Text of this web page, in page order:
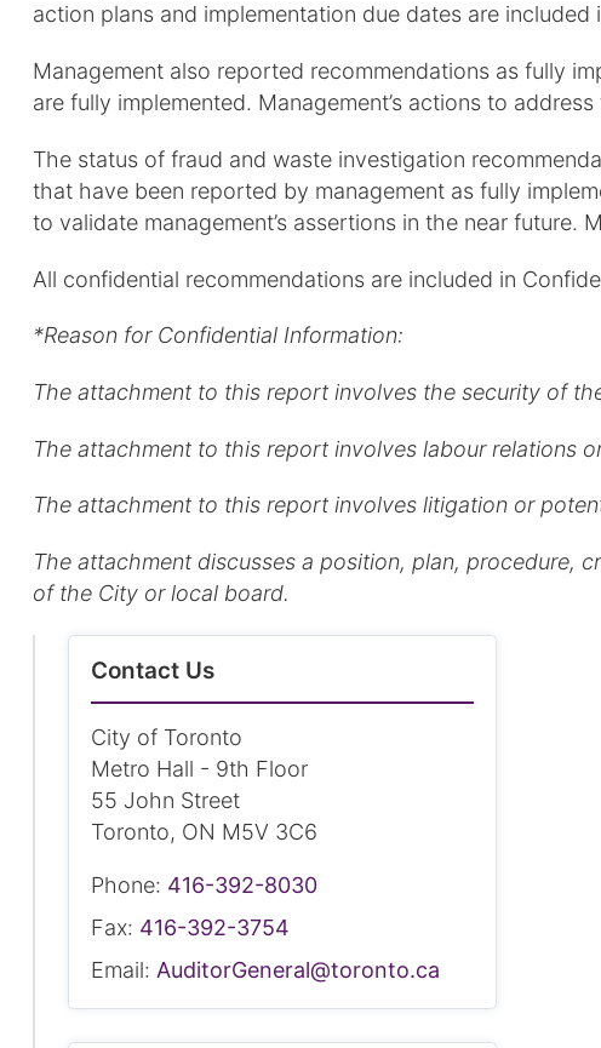
action plans and implementation due dates are included
Management also reported recommendations as fully
are fully implemented. Management’s actions to
The status of fraud and waste investigation
that have been reported by management as fully
to validate management’s assertions in the near future.
All confidential recommendations are included in
*Reason for Confidential Information:
The attachment to this report involves the security of
The attachment to this report involves labour relations
The attachment to this report involves litigation or
The attachment discusses a position, plan, procedure,
of the City or local board.
Contact Us
City of Toronto
Metro Hall - 9th Floor
55 John Street
Toronto, ON M5V 3C6
Phone: 416-392-8030
Fax: 416-392-3754
Email: AuditorGeneral@toronto.ca